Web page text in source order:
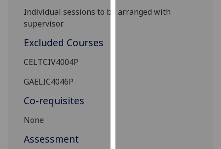
policy
Individual sessions to be arranged with
supervisor.
Excluded Courses
CELTCIV4004P
GAELIC4046P
Co-requisites
None
Assessment